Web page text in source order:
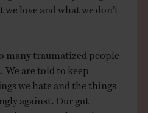
love and what we don’t
many traumatized people
are told to keep
we hate and the things
against. Our gut